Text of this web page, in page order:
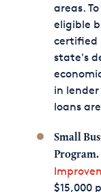
areas.
eligible
certified
state's
in
loans
Small
Program.
$15,000